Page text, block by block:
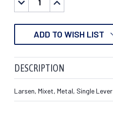
QUANTITY:QUANTITY:
ADD TO WISH LIST
DESCRIPTION
Larsen, Mixet, Metal, Single